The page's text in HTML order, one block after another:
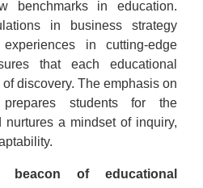
benchmarks in education.
in business strategy
in cutting-edge
that each educational
discovery. The emphasis on
prepares students for the
nurtures a mindset of inquiry,
beacon of educational